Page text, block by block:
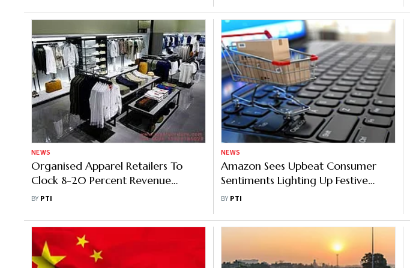
NEWS
Organised Apparel Retailers To
Clock 8-20 Percent Revenue
Growth In FY25: Report
BY PTI
NEWS
Amazon Sees Upbeat Consumer
Sentiments Lighting Up Festive
Demand; Boosts Infra, Delivery
BY PTI